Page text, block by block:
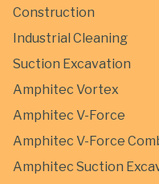
Construction
Industrial Cleaning
Suction Excavation
Amphitec Vortex
Amphitec V-Force
Amphitec V-Force
Amphitec Suction